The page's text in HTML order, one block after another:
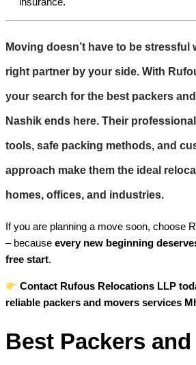
Moving doesn’t have to be stressful
right partner by your side. With
your search for the best packers
Nashik ends here. Their
tools, safe packing methods, and
approach make them the ideal
homes, offices, and industries.
If you are planning a move soon, choose
– because every new beginning
free start.
Contact Rufous Relocations LLP
reliable packers and movers services
Best Packers